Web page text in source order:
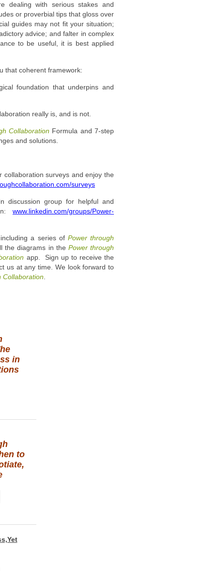
dealing with serious stakes and
or proverbial tips that gloss over
guides may not fit your situation;
advice; and falter in complex
to be useful, it is best applied
that coherent framework:
foundation that underpins and
really is, and is not.
Collaboration Formula and 7-step
and solutions.
collaboration surveys and enjoy the
surveys
discussion group for helpful and
www.linkedin.com/groups/Power-
a series of Power through
the diagrams in the Power through
app. Sign up to receive the
us at any time. We look forward to
Collaboration
in
to